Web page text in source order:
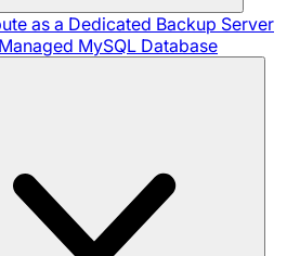
as a Dedicated Backup Server
MySQL Database